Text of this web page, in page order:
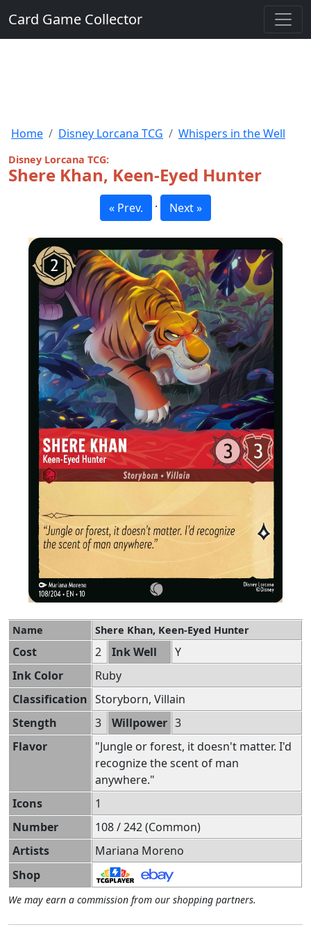
Card Game Collector
Home Disney Lorcana TCG Whispers in the Well
Disney Lorcana TCG:
Shere Khan, Keen-Eyed Hunter
« Prev. · Next »
Name Shere Khan, Keen-Eyed Hunter
Cost 2 Ink Well
Y
Ink Color
Ruby
Classification Storyborn, Villain
Stength
3 Willpower 3
Flavor
"Jungle or forest, it doesn't matter. I'd
recognize the scent of man
anywhere."
Icons
1
Number
108 / 242 (Common)
Artists
Mariana Moreno
Shop
We may earn a commission from our shopping partners.